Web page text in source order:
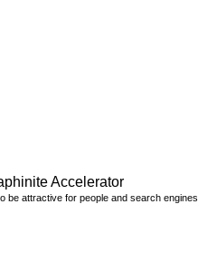
Accelerator
be attractive for people and search engines.